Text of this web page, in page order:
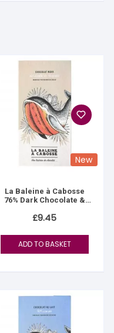
New
La Baleine à Cabosse
76% Dark Chocolate &
£9.45
ADD TO BASKET